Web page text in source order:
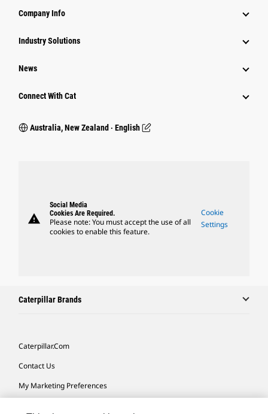
Company Info
Industry Solutions
News
Connect With Cat
Australia, New Zealand ‧ English
warning
Social Media
Cookies Are Required.
Please note: You must accept the use of all
cookies to enable this feature.
Cookie
Settings
Caterpillar Brands
Caterpillar.com
Contact Us
My Marketing Preferences